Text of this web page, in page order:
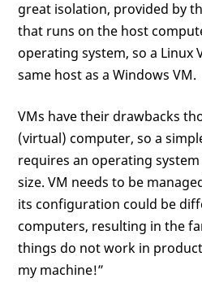
great isolation, provided by
that runs on the host
operating system, so a Linux
same host as a Windows VM.
VMs have their drawbacks
(virtual) computer, so a
requires an operating
size. VM needs to be
its configuration could be
computers, resulting in the
things do not work in
my machine!”